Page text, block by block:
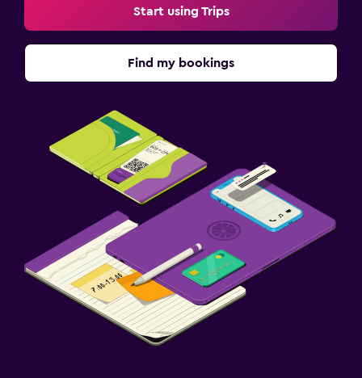
Start using Trips
Find my bookings